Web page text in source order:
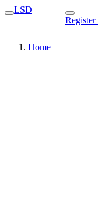
LSD
Register
Home